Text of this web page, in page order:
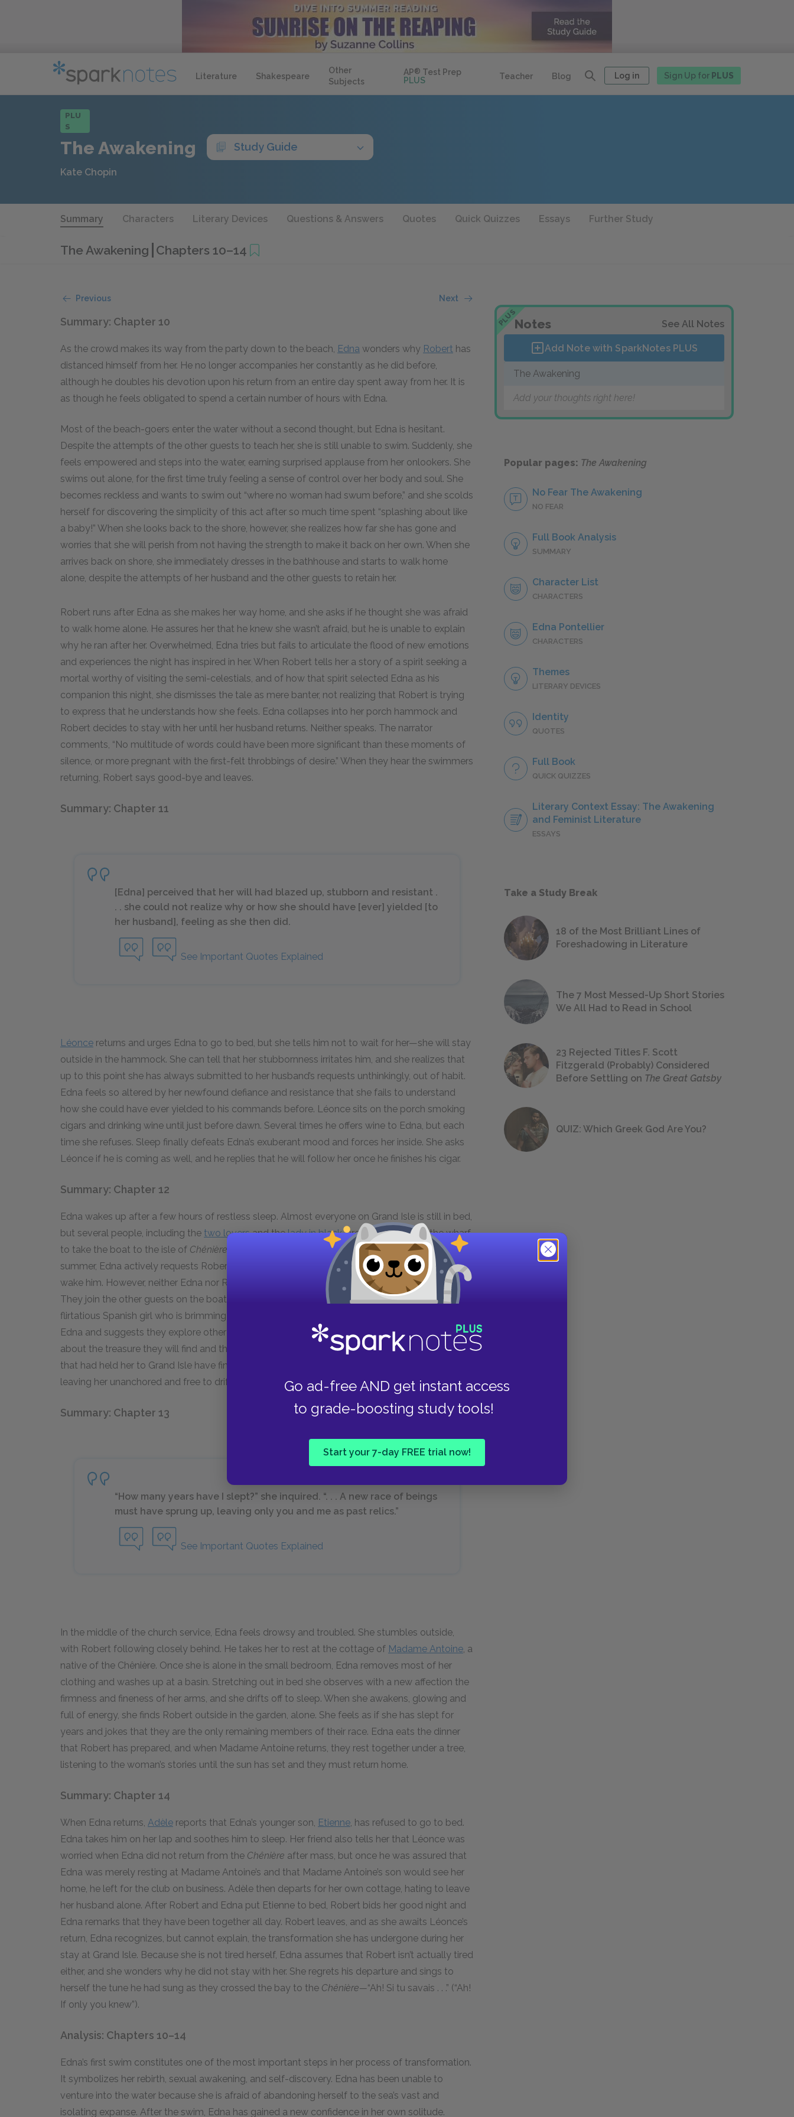
Literature Shakespeare
Other
Subjects
AP® Test Prep
PLUS
Teacher Blog Log in Sign Up for PLUS
Go ad-free AND get instant access
to grade-boosting study tools!
Start your 7-day FREE trial now!
PLU
S
The Awakening Study Guide
Kate Chopin
Summary Characters Literary Devices Questions & Answers Quotes Quick Quizzes Essays Further Study
The Awakening Chapters 10–14
Previous Next
Summary: Chapter 10
As the crowd makes its way from the party down to the beach, Edna wonders why Robert has
distanced himself from her. He no longer accompanies her constantly as he did before,
although he doubles his devotion upon his return from an entire day spent away from her. It is
as though he feels obligated to spend a certain number of hours with Edna.
Most of the beach-goers enter the water without a second thought, but Edna is hesitant.
Despite the attempts of the other guests to teach her, she is still unable to swim. Suddenly, she
feels empowered and steps into the water, earning surprised applause from her onlookers. She
swims out alone, for the first time truly feeling a sense of control over her body and soul. She
becomes reckless and wants to swim out “where no woman had swum before,” and she scolds
herself for discovering the simplicity of this act after so much time spent “splashing about like
a baby!” When she looks back to the shore, however, she realizes how far she has gone and
worries that she will perish from not having the strength to make it back on her own. When she
arrives back on shore, she immediately dresses in the bathhouse and starts to walk home
alone, despite the attempts of her husband and the other guests to retain her.
Robert runs after Edna as she makes her way home, and she asks if he thought she was afraid
to walk home alone. He assures her that he knew she wasn’t afraid, but he is unable to explain
why he ran after her. Overwhelmed, Edna tries but fails to articulate the flood of new emotions
and experiences the night has inspired in her. When Robert tells her a story of a spirit seeking a
mortal worthy of visiting the semi-celestials, and of how that spirit selected Edna as his
companion this night, she dismisses the tale as mere banter, not realizing that Robert is trying
to express that he understands how she feels. Edna collapses into her porch hammock and
Robert decides to stay with her until her husband returns. Neither speaks. The narrator
comments, “No multitude of words could have been more significant than these moments of
silence, or more pregnant with the first-felt throbbings of desire.” When they hear the swimmers
returning, Robert says good-bye and leaves.
Summary: Chapter 11
[Edna] perceived that her will had blazed up, stubborn and resistant .
. . she could not realize why or how she should have [ever] yielded [to
her husband], feeling as she then did.
See Important Quotes Explained
Léonce returns and urges Edna to go to bed, but she tells him not to wait for her—she will stay
outside in the hammock. She can tell that her stubbornness irritates him, and she realizes that
up to this point she has always submitted to her husband’s requests unthinkingly, out of habit.
Edna feels so altered by her newfound defiance and resistance that she fails to understand
how she could have ever yielded to his commands before. Léonce sits on the porch smoking
cigars and drinking wine until just before dawn. Several times he offers wine to Edna, but each
time she refuses. Sleep finally defeats Edna’s exuberant mood and forces her inside. She asks
Léonce if he is coming as well, and he replies that he will follow her once he finishes his cigar.
Summary: Chapter 12
Edna wakes up after a few hours of restless sleep. Almost everyone on Grand Isle is still in bed,
but several people, including the two loversand thelady in black, are on their way to the wharf
to take the boat to the isle of Chênière Caminada
for Sunday mass. For the first time all
summer, Edna actively requests Robert’s company by asking one of
Mrs. Lebrun’s servants to
wake him. However, neither Edna nor Robert thinks her request an extraordinary turn of events.
They join the other guests on the boat, and Robert speaks in Spanish toMariequita, a young,
flirtatious Spanish girl who is brimming with questions. Robert soon returns his attention to
Edna and suggests they explore other islands together in the upcoming days. They laugh
about the treasure they will find and then squander together. Edna feels as though the chains
that had held her to Grand Isle have finally snapped over the course of the previous night,
leaving her unanchored and free to drift wherever she chooses.
Summary: Chapter 13
“How many years have I slept?” she inquired. “. . . A new race of beings
must have sprung up, leaving only you and me as past relics.”
See Important Quotes Explained
In the middle of the church service, Edna feels drowsy and troubled. She stumbles outside,
with Robert following closely behind. He takes her to rest at the cottage of Madame Antoine, a
native of the Chênière. Once she is alone in the small bedroom, Edna removes most of her
clothing and washes up at a basin. Stretching out in bed she observes with a new affection the
firmness and fineness of her arms, and she drifts off to sleep. When she awakens, glowing and
full of energy, she finds Robert outside in the garden, alone. She feels as if she has slept for
years and jokes that they are the only remaining members of their race. Edna eats the dinner
that Robert has prepared, and when Madame Antoine returns, they rest together under a tree,
listening to the woman’s stories until the sun has set and they must return home.
Summary: Chapter 14
When Edna returns, Adèle reports that Edna’s younger son, Etienne, has refused to go to bed.
Edna takes him on her lap and soothes him to sleep. Her friend also tells her that Léonce was
worried when Edna did not return from the Chênière after mass, but once he was assured that
Edna was merely resting at Madame Antoine’s and that Madame Antoine’s son would see her
home, he left for the club on business. Adèle then departs for her own cottage, hating to leave
her husband alone. After Robert and Edna put Etienne to bed, Robert bids her good night and
Edna remarks that they have been together all day. Robert leaves, and as she awaits Léonce’s
return, Edna recognizes, but cannot explain, the transformation she has undergone during her
stay at Grand Isle. Because she is not tired herself, Edna assumes that Robert isn’t actually tired
either, and she wonders why he did not stay with her. She regrets his departure and sings to
herself the tune he had sung as they crossed the bay to the Chênière—“Ah! Si tu savais . . .” (“Ah!
If only you knew”).
Analysis: Chapters 10–14
Edna’s first swim constitutes one of the most important steps in her process of transformation.
It symbolizes her rebirth, sexual awakening, and self-discovery. Edna has been unable to
venture into the water because she is afraid of abandoning herself to the sea’s vast and
isolating expanse. After the swim, Edna has gained a new confidence in her own solitude.
PLUSNotes See All Notes
Add Note with SparkNotes PLUS
The Awakening
Add your thoughts right here!
Popular pages: The Awakening
No Fear The Awakening
NO FEAR
Full Book Analysis
SUMMARY
Character List
CHARACTERS
Edna Pontellier
CHARACTERS
Themes
LITERARY DEVICES
Identity
QUOTES
Full Book
QUICK QUIZZES
Literary Context Essay: The Awakening
and Feminist Literature
ESSAYS
Take a Study Break
18 of the Most Brilliant Lines of
Foreshadowing in Literature
The 7 Most Messed-Up Short Stories
We All Had to Read in School
23 Rejected Titles F. Scott
Fitzgerald (Probably) Considered
Before Settling on The Great Gatsby
QUIZ: Which Greek God Are You?